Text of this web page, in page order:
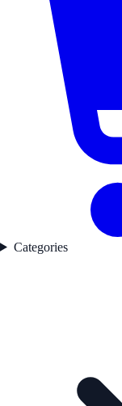
Categories